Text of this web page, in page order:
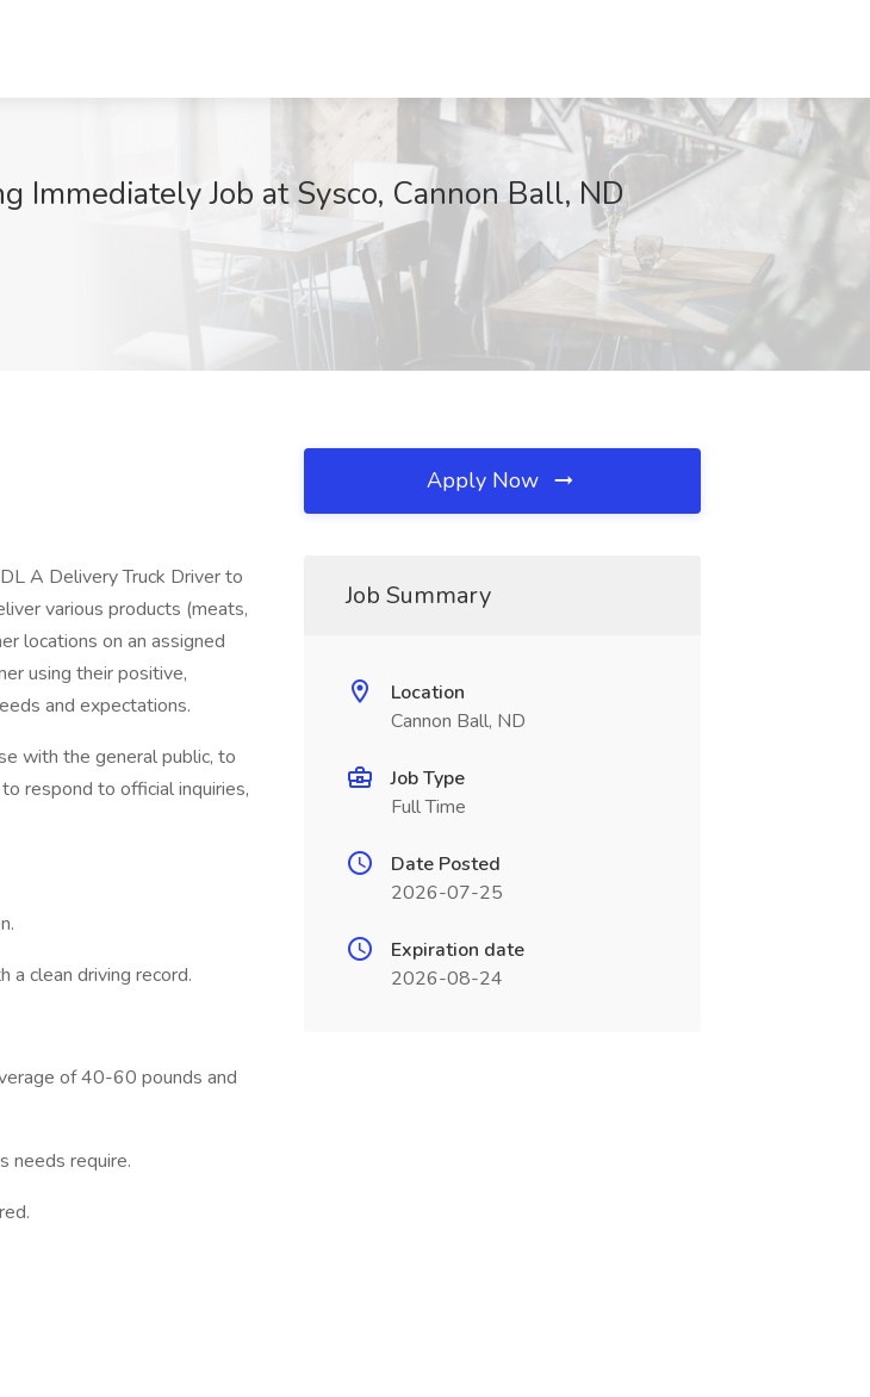
Immediately Job at Sysco, Cannon Ball, ND
A Delivery Truck Driver to
various products (meats,
locations on an assigned
using their positive,
and expectations.
with the general public, to
respond to official inquiries,
a clean driving record.
of 40-60 pounds and
needs require.
Apply Now
Job Summary
Location
Cannon Ball, ND
Job Type
Full Time
Date Posted
2026-07-25
Expiration date
2026-08-24